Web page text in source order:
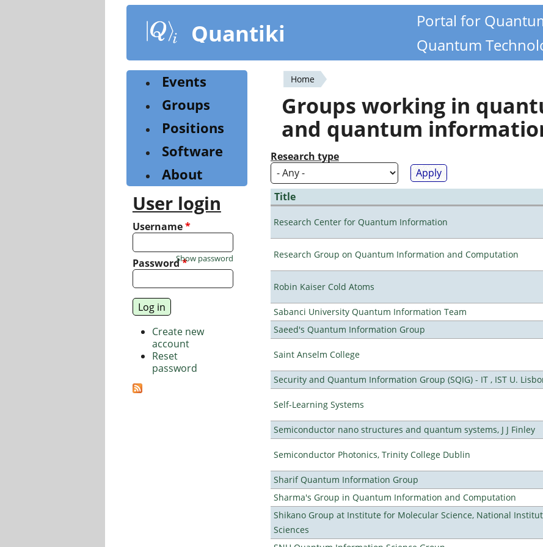
content
Quantiki
Portal for
Quantum
You
are
here
Home
Groups working in
and quantum
Research type
Title
Research Center for Quantum Information
Research Group on Quantum Information and Computation
Robin Kaiser Cold Atoms
Sabanci University Quantum Information Team
Saeed's Quantum Information Group
Saint Anselm College
Security and Quantum Information Group (SQIG) - IT , IST U.
Self-Learning Systems
Semiconductor nano structures and quantum systems, J J Finley
Semiconductor Photonics, Trinity College Dublin
Sharif Quantum Information Group
Sharma's Group in Quantum Information and Computation
Shikano Group at Institute for Molecular Science, National
Sciences
Events
Groups
Positions
Software
About
User login
Username*
Password*
Show password
Create new
account
Reset
password